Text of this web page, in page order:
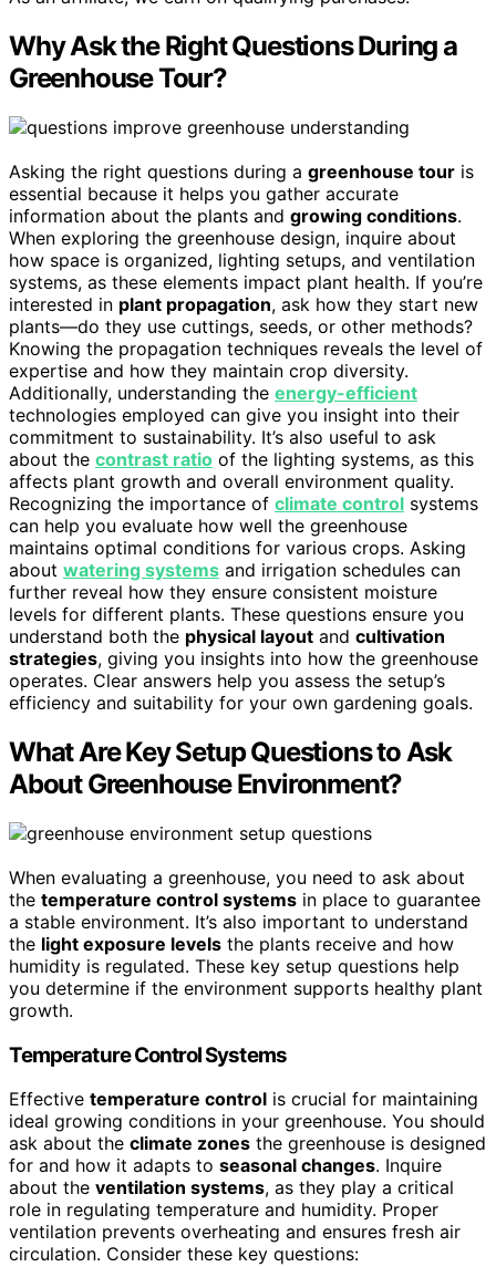
Why Ask the Right Questions During a
Greenhouse Tour?
Asking the right questions during a greenhouse tour is
essential because it helps you gather accurate
information about the plants and growing conditions.
When exploring the greenhouse design, inquire about
how space is organized, lighting setups, and ventilation
systems, as these elements impact plant health. If you’re
interested in plant propagation, ask how they start new
plants—do they use cuttings, seeds, or other methods?
Knowing the propagation techniques reveals the level of
expertise and how they maintain crop diversity.
Additionally, understanding the energy-efficient
technologies employed can give you insight into their
commitment to sustainability. It’s also useful to ask
about the contrast ratio of the lighting systems, as this
affects plant growth and overall environment quality.
Recognizing the importance of climate control systems
can help you evaluate how well the greenhouse
maintains optimal conditions for various crops. Asking
about watering systems and irrigation schedules can
further reveal how they ensure consistent moisture
levels for different plants. These questions ensure you
understand both the physical layout and cultivation
strategies, giving you insights into how the greenhouse
operates. Clear answers help you assess the setup’s
efficiency and suitability for your own gardening goals.
What Are Key Setup Questions to Ask
About Greenhouse Environment?
When evaluating a greenhouse, you need to ask about
the temperature control systems in place to guarantee
a stable environment. It’s also important to understand
the light exposure levels the plants receive and how
humidity is regulated. These key setup questions help
you determine if the environment supports healthy plant
growth.
Temperature Control Systems
Effective temperature control is crucial for maintaining
ideal growing conditions in your greenhouse. You should
ask about the climate zones the greenhouse is designed
for and how it adapts to seasonal changes. Inquire
about the ventilation systems, as they play a critical
role in regulating temperature and humidity. Proper
ventilation prevents overheating and ensures fresh air
circulation. Consider these key questions: